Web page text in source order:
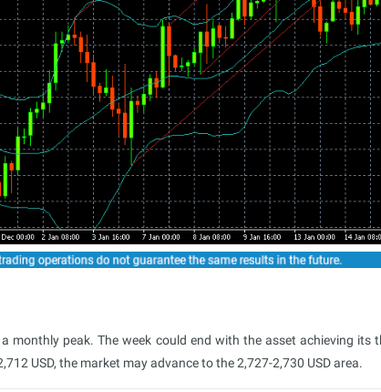
a monthly peak. The week could end with the asset achieving its
USD, the market may advance to the 2,727-2,730 USD area.